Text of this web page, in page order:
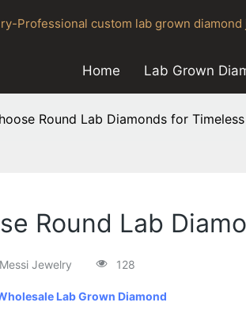
Professional custom lab grown
Home Lab Grown
Round Lab Diamonds for
Round Lab
Messi Jewelry 128
Lab Grown Diamond